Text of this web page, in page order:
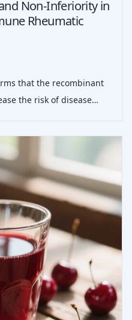
Non-Inferiority in
Rheumatic
that the recombinant
the risk of disease
a favorable safety